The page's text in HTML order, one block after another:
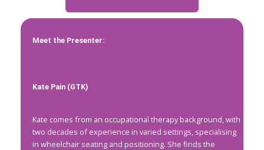
Meet the Presenter:
Kate Pain (GTK)
Kate comes from an occupational therapy background, with
two decades of experience in varied settings, specialising
in wheelchair seating and positioning. She finds the